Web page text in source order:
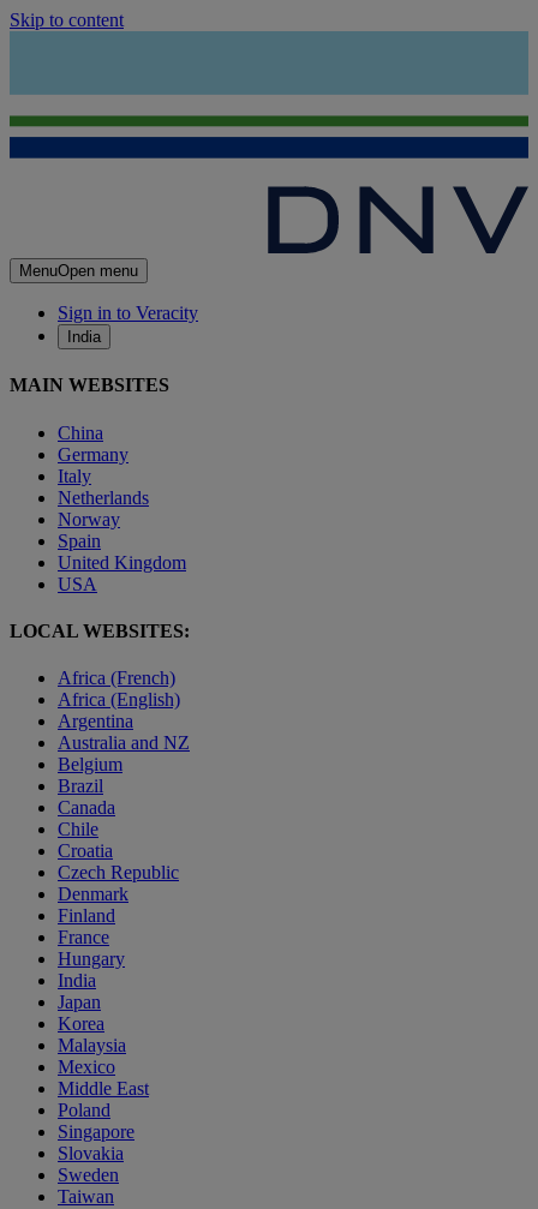
Skip to content
MenuOpen menu
Sign in to Veracity
India
MAIN WEBSITES
China
Germany
Italy
Netherlands
Norway
Spain
United Kingdom
USA
LOCAL WEBSITES:
Africa (French)
Africa (English)
Argentina
Australia and NZ
Belgium
Brazil
Canada
Chile
Croatia
Czech Republic
Denmark
Finland
France
Hungary
India
Japan
Korea
Malaysia
Mexico
Middle East
Poland
Singapore
Slovakia
Sweden
Taiwan